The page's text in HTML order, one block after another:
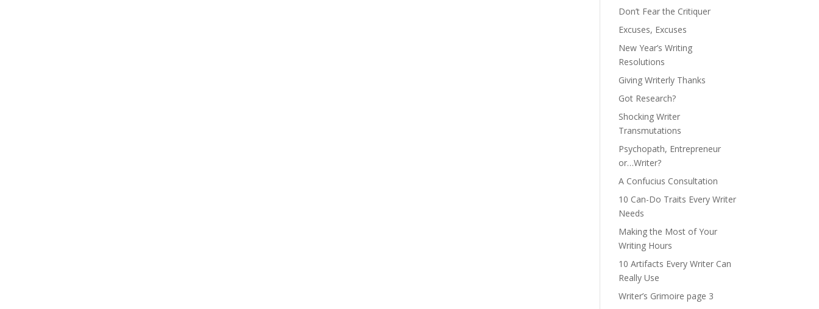
Don’t Fear the Critiquer
Excuses, Excuses
New Year’s Writing
Resolutions
Giving Writerly Thanks
Got Research?
Shocking Writer
Transmutations
Psychopath, Entrepreneur
or…Writer?
A Confucius Consultation
10 Can-Do Traits Every Writer
Needs
Making the Most of Your
Writing Hours
10 Artifacts Every Writer Can
Really Use
Writer’s Grimoire page 3